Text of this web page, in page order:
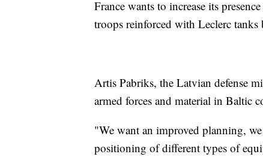
France wants to increase its
troops reinforced with Leclerc tanks
Artis Pabriks, the Latvian defense
armed forces and material in Baltic
"We want an improved planning,
positioning of different types of